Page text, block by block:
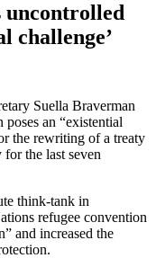
uncontrolled
challenge’
Suella Braverman
an “existential
the rewriting of a treaty
the last seven
think-tank in
refugee convention
and increased the